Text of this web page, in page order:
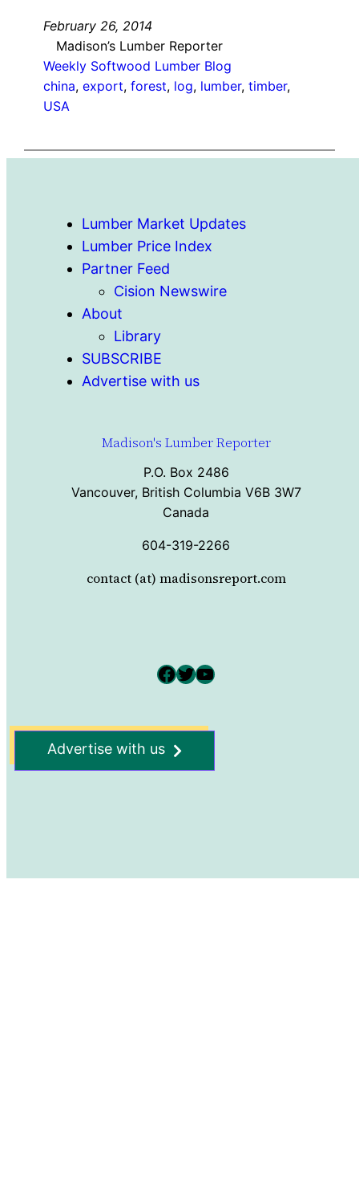
February 26, 2014
Madison’s Lumber Reporter
Weekly Softwood Lumber Blog
china, export, forest, log, lumber, timber
USA
Lumber Market Updates
Lumber Price Index
Partner Feed
Cision Newswire
About
Library
SUBSCRIBE
Advertise with us
Madison's Lumber Reporter
P.O. Box 2486
Vancouver, British Columbia V6B 3W7
Canada
604-319-2266
contact (at) madisonsreport.com
Facebook Twitter YouTube
Advertise with us